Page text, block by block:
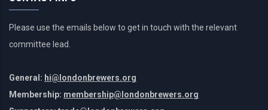
Please use the emails below to get in touch with the relevant
committee lead.
General: hi@londonbrewers.org
Membership: membership@londonbrewers.org